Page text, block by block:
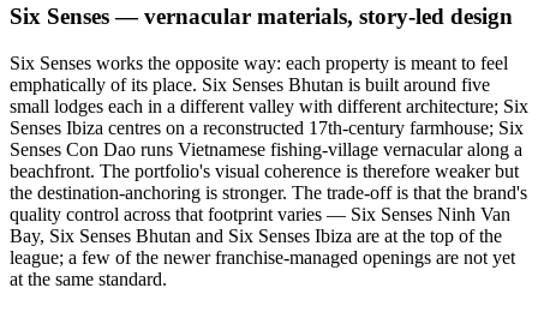
Six Senses — vernacular materials, story-led design
Six Senses works the opposite way: each property is meant to feel
emphatically of its place. Six Senses Bhutan is built around five
small lodges each in a different valley with different architecture; Six
Senses Ibiza centres on a reconstructed 17th-century farmhouse; Six
Senses Con Dao runs Vietnamese fishing-village vernacular along a
beachfront. The portfolio's visual coherence is therefore weaker but
the destination-anchoring is stronger. The trade-off is that the brand's
quality control across that footprint varies — Six Senses Ninh Van
Bay, Six Senses Bhutan and Six Senses Ibiza are at the top of the
league; a few of the newer franchise-managed openings are not yet
at the same standard.